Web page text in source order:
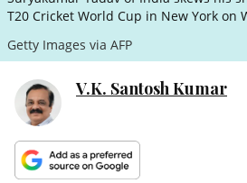
T20 Cricket World Cup in New York on
Getty Images via AFP
V.K. Santosh Kumar